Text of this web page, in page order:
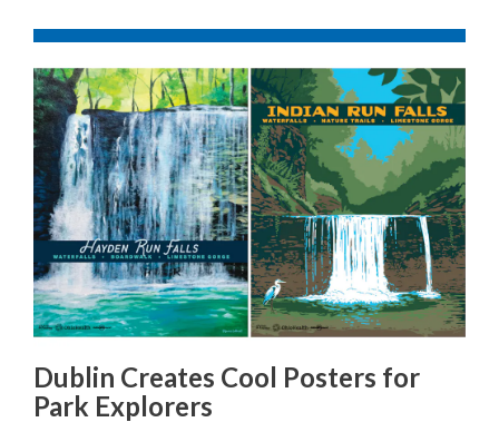
Dublin Creates Cool Posters for
Park Explorers